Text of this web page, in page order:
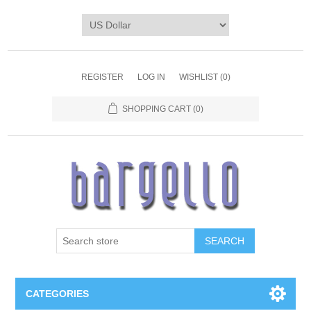
REGISTER LOG IN WISHLIST (0)
SHOPPING CART (0)
SEARCH
CATEGORIES